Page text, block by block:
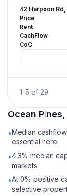
42 Harpoon Rd,
Price
Rent
CachFlow
CoC
1–5 of 29
Ocean Pines,
•Median
essential here
•4.3% median
markets
•At 0% positive
selective